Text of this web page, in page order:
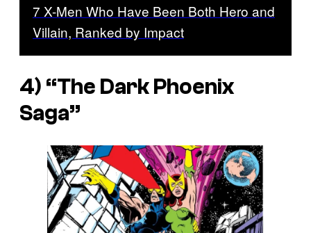
7 X-Men Who Have Been Both Hero and
Villain, Ranked by Impact
4) “The Dark Phoenix
Saga”